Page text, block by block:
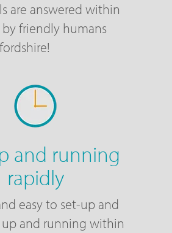
are answered within
by friendly humans
and running
rapidly
easy to set-up and
and running within